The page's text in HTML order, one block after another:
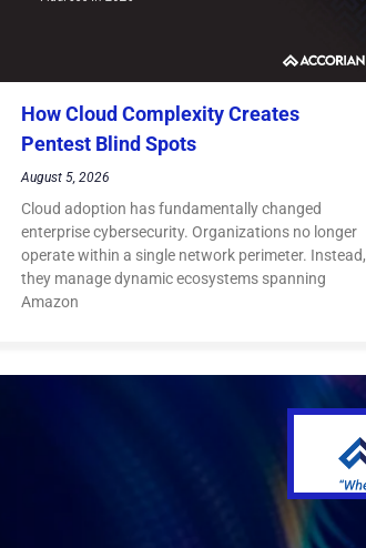
How Cloud Complexity Creates
Pentest Blind Spots
August 5, 2026
Cloud adoption has fundamentally changed
enterprise cybersecurity. Organizations no longer
operate within a single network perimeter. Instead,
they manage dynamic ecosystems spanning
Amazon